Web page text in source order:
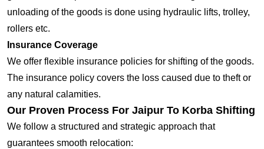
unloading of the goods is done using hydraulic lifts, trolley,
rollers etc.
Insurance Coverage
We offer flexible insurance policies for shifting of the goods.
The insurance policy covers the loss caused due to theft or
any natural calamities.
Our Proven Process For Jaipur To Korba Shifting
We follow a structured and strategic approach that
guarantees smooth relocation: